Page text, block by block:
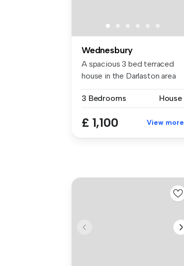
Wednesbury
A spacious 3 bed terraced
house in the Darlaston area
3 Bedrooms
House
£ 1,100 View more